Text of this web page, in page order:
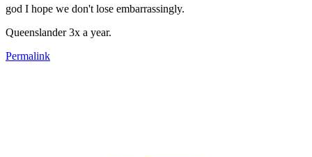
god I hope we don't lose embarrassingly.
Queenslander 3x a year.
Permalink